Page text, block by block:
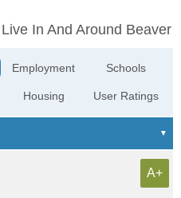
In And Around Beaver
Employment
Housing
Schools
User Ratings
A+